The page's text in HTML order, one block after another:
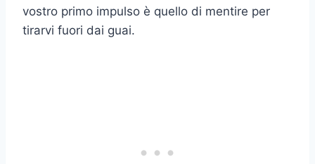
vostro primo impulso è quello di mentire per
tirarvi fuori dai guai.